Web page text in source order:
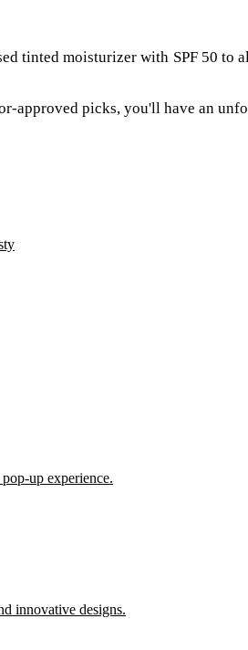
tinted moisturizer with SPF 50
approved picks, you'll have an
up experience.
innovative designs.